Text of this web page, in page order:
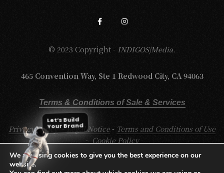
Let’s Build
Your Brand
© 2023 Copyright - INDIGOS|Media.
465 Convention Way, Ste 1 Redwood City, CA 94063
Terms & Conditions of Sale & Services
Privacy Policy-Legal Notice - Terms and Conditions of Use
- Cookie Policy
We are using cookies to give you the best experience on our
website.